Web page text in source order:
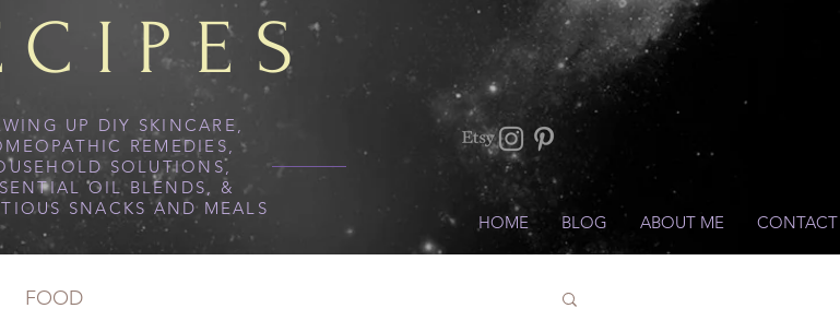
UP DIY SKINCARE,
REMEDIES,
SOLUTIONS,
OIL BLENDS, &
SNACKS AND MEALS
HOME BLOG ABOUT ME CONTACT
FOOD